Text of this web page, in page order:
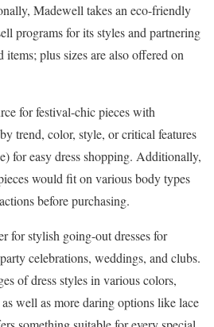
Madewell takes an eco-friendly
programs for its styles and partnering
plus sizes are also offered on
for festival-chic pieces with
trend, color, style, or critical features
for easy dress shopping. Additionally,
would fit on various body types
before purchasing.
for stylish going-out dresses for
celebrations, weddings, and clubs.
of dress styles in various colors,
well as more daring options like lace